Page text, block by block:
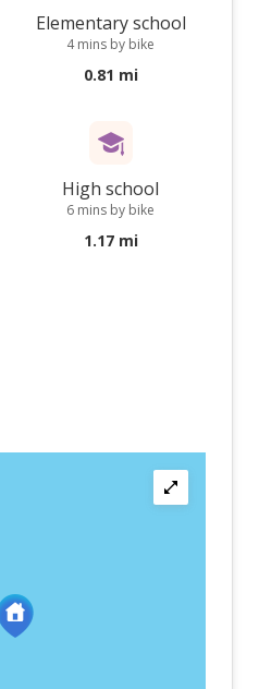
Elementary school
4 mins by bike
0.81 mi
High school
6 mins by bike
1.17 mi